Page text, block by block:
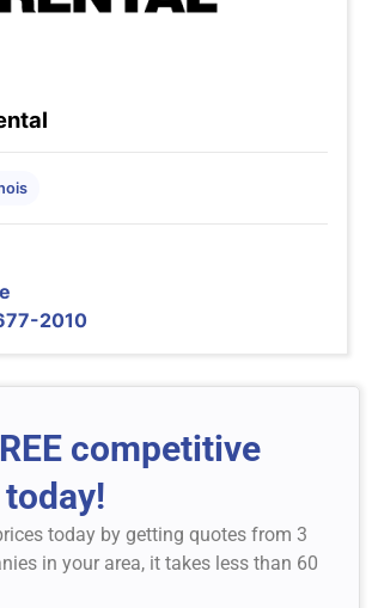
2010
competitive
today by getting quotes from 3
in your area, it takes less than 60